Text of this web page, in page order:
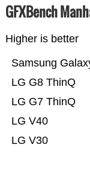
GFXBench
Higher is better
LG V30
LG V40
LG G7 ThinQ
LG G8 ThinQ
Samsung